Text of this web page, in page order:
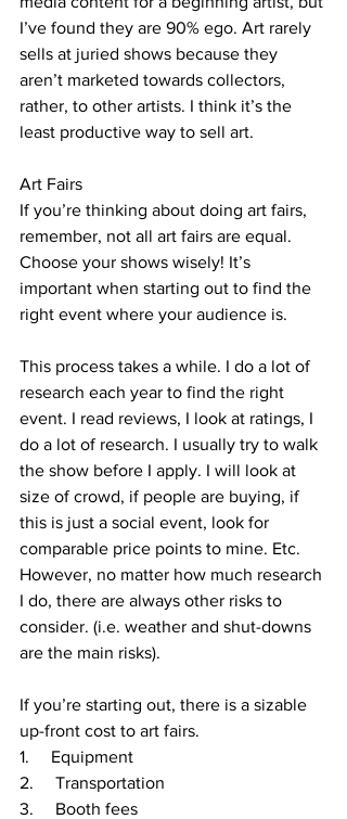
I’ve found they are 90% ego. Art rarely
sells at juried shows because they
aren’t marketed towards collectors,
rather, to other artists. I think it’s the
least productive way to sell art.
Art Fairs
If you’re thinking about doing art fairs,
remember, not all art fairs are equal.
Choose your shows wisely! It’s
important when starting out to find the
right event where your audience is.
This process takes a while. I do a lot of
research each year to find the right
event. I read reviews, I look at ratings, I
do a lot of research. I usually try to walk
the show before I apply. I will look at
size of crowd, if people are buying, if
this is just a social event, look for
comparable price points to mine. Etc.
However, no matter how much research
I do, there are always other risks to
consider. (i.e. weather and shut-downs
are the main risks).
If you’re starting out, there is a sizable
up-front cost to art fairs.
1.     Equipment
2.     Transportation
3.     Booth fees